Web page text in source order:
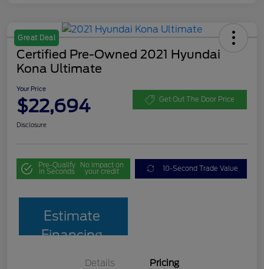
Great Deal
Certified Pre-Owned 2021 Hyundai
Kona Ultimate
Your Price
$22,694 Get Out The Door Price
Disclosure
Pre-Qualify
in Seconds
No impact on
your credit 10-Second Trade Value
Estimate
Financing
Details Pricing